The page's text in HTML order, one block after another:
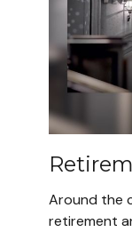
Around the
retirement